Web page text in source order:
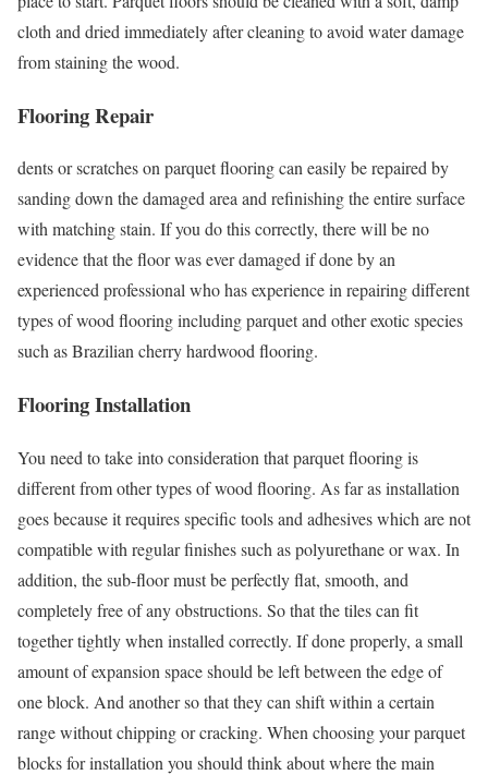
cloth and dried immediately after cleaning to avoid water damage
from staining the wood.
Flooring Repair
dents or scratches on parquet flooring can easily be repaired by
sanding down the damaged area and refinishing the entire surface
with matching stain. If you do this correctly, there will be no
evidence that the floor was ever damaged if done by an
experienced professional who has experience in repairing different
types of wood flooring including parquet and other exotic species
such as Brazilian cherry hardwood flooring.
Flooring Installation
You need to take into consideration that parquet flooring is
different from other types of wood flooring. As far as installation
goes because it requires specific tools and adhesives which are not
compatible with regular finishes such as polyurethane or wax. In
addition, the sub-floor must be perfectly flat, smooth, and
completely free of any obstructions. So that the tiles can fit
together tightly when installed correctly. If done properly, a small
amount of expansion space should be left between the edge of
one block. And another so that they can shift within a certain
range without chipping or cracking. When choosing your parquet
blocks for installation you should think about where the main